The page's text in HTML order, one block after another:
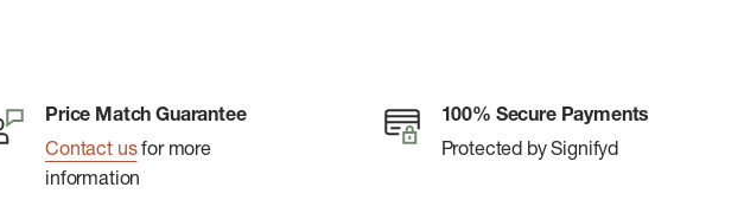
Price Match Guarantee
Contact usfor more
information
100% Secure Payments
Protected by Signifyd